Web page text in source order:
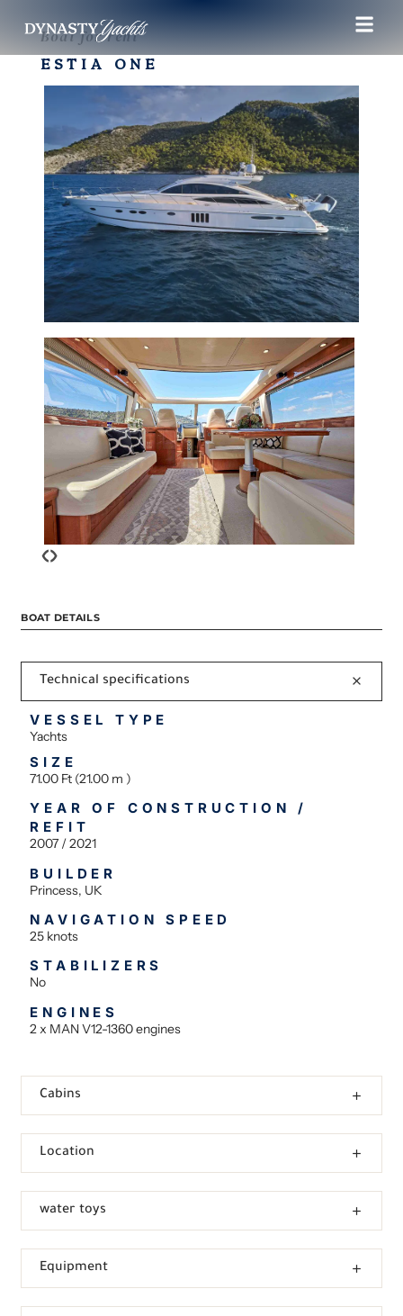
Boat for rent
ESTIA ONE
‹›
BOAT DETAILS
Technical specifications
VESSEL TYPE
Yachts
SIZE
71.00 Ft (21.00 m )
YEAR OF CONSTRUCTION /
REFIT
2007 / 2021
BUILDER
Princess, UK
NAVIGATION SPEED
25 knots
STABILIZERS
No
ENGINES
2 x MAN V12-1360 engines
Cabins
Location
water toys
Equipment